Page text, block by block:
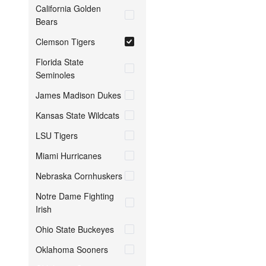
California Golden
Bears
Clemson Tigers
Florida State
Seminoles
James Madison Dukes
Kansas State Wildcats
LSU Tigers
Miami Hurricanes
Nebraska Cornhuskers
Notre Dame Fighting
Irish
Ohio State Buckeyes
Oklahoma Sooners